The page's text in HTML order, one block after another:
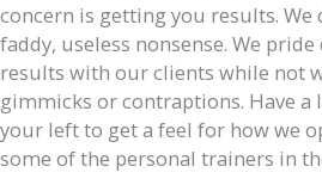
concern is getting you results. We
faddy, useless nonsense. We
results with our clients while not
gimmicks or contraptions. Have a
your left to get a feel for how we
some of the personal trainers in